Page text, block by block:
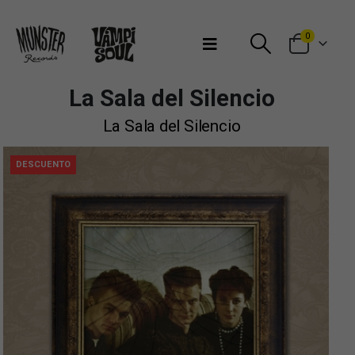
0
La Sala del Silencio
La Sala del Silencio
DESCUENTO